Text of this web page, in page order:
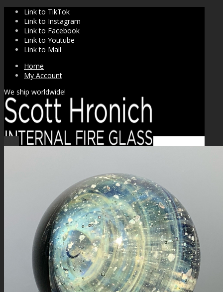
Link to TikTok
Link to Instagram
Link to Facebook
Link to Youtube
Link to Mail
Home
My Account
We ship worldwide!
FIRE SALE
SPHERES